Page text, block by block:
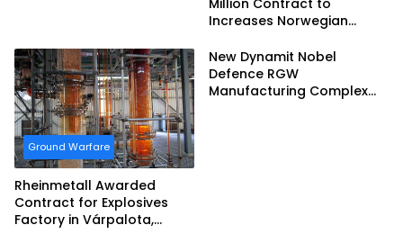
Increases Norwegian
Ground Warfare
Rheinmetall Awarded
Contract for Explosives
Factory in Várpalota,
New Dynamit Nobel
Defence RGW
Manufacturing Complex